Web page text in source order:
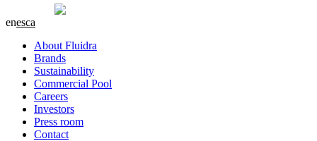
0.04 (+0.2%)
enesca
About Fluidra
Brands
Sustainability
Commercial Pool
Careers
Investors
Press room
Contact